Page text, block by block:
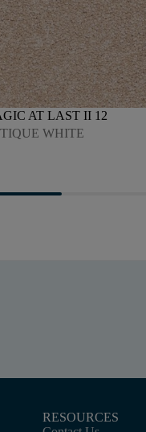
AT LAST II 12
WHITE
RESOURCES